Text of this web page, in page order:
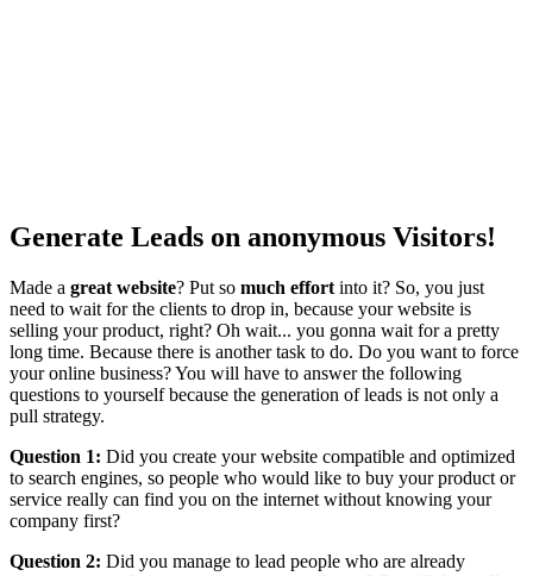
Generate Leads on anonymous Visitors!
Made a great website? Put so much effort into it? So, you just
need to wait for the clients to drop in, because your website is
selling your product, right? Oh wait... you gonna wait for a pretty
long time. Because there is another task to do. Do you want to force
your online business? You will have to answer the following
questions to yourself because the generation of leads is not only a
pull strategy.
Question 1: Did you create your website compatible and optimized
to search engines, so people who would like to buy your product or
service really can find you on the internet without knowing your
company first?
Question 2: Did you manage to lead people who are already